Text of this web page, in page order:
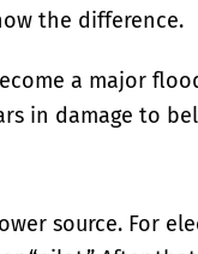
the difference.
a major
in damage to
source. For